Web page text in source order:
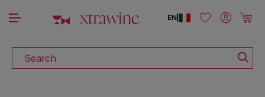
Skip to content
Search
|
EN Log in Cart